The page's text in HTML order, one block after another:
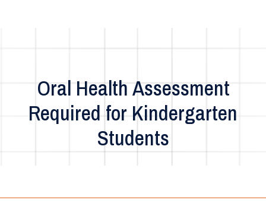
Oral Health Assessment
Required for Kindergarten
Students